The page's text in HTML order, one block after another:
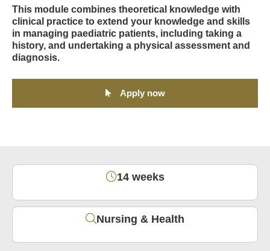
This module combines theoretical knowledge with
clinical practice to extend your knowledge and skills
in managing paediatric patients, including taking a
history, and undertaking a physical assessment and
diagnosis.
Apply now
14 weeks
Nursing & Health